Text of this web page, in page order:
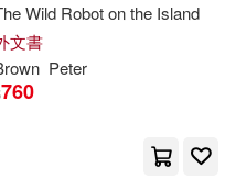
Wild Robot on the Island
文書
Peter
760